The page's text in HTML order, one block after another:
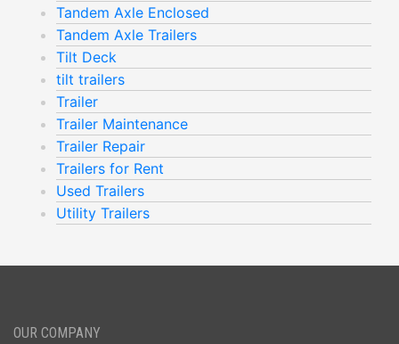
Tandem Axle Enclosed
Tandem Axle Trailers
Tilt Deck
tilt trailers
Trailer
Trailer Maintenance
Trailer Repair
Trailers for Rent
Used Trailers
Utility Trailers
OUR COMPANY